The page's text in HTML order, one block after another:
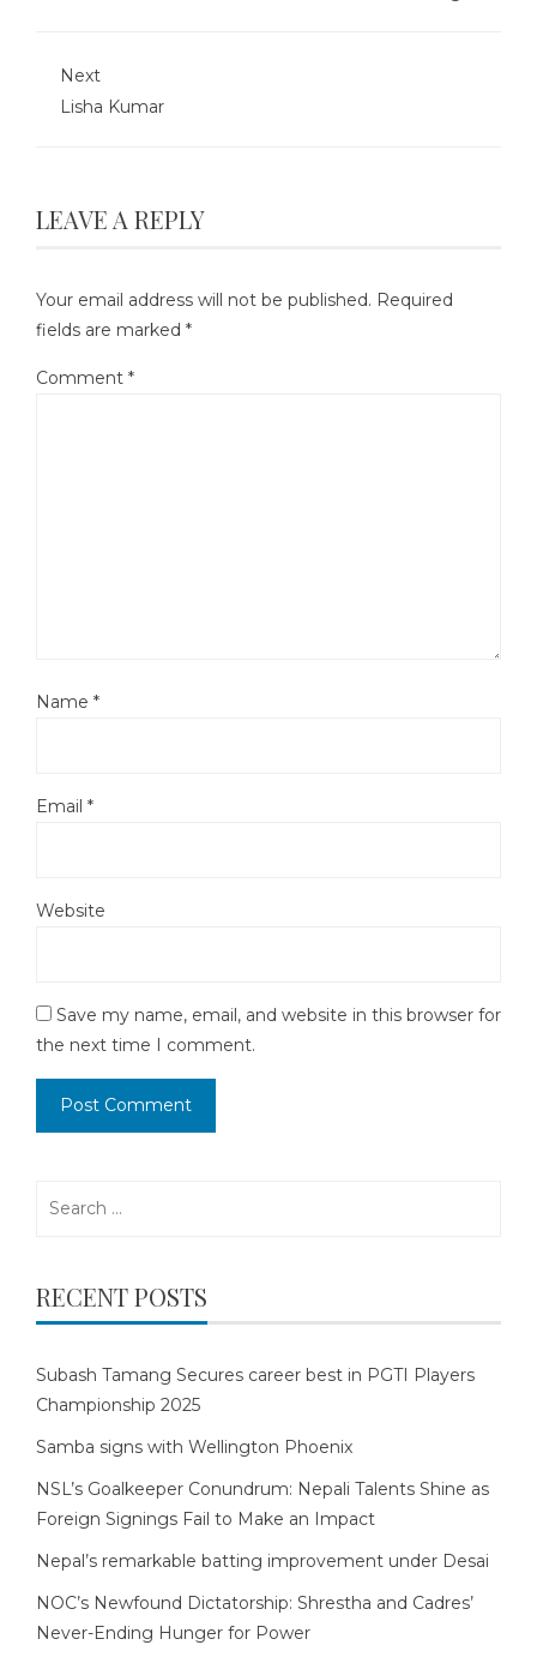
Next
Lisha Kumar
LEAVE A REPLY
Your email address will not be published. Required
fields are marked *
Comment *
Name *
Email *
Website
Save my name, email, and website in this browser for
the next time I comment.
RECENT POSTS
Subash Tamang Secures career best in PGTI Players
Championship 2025
Samba signs with Wellington Phoenix
NSL’s Goalkeeper Conundrum: Nepali Talents Shine as
Foreign Signings Fail to Make an Impact
Nepal’s remarkable batting improvement under Desai
NOC’s Newfound Dictatorship: Shrestha and Cadres’
Never-Ending Hunger for Power